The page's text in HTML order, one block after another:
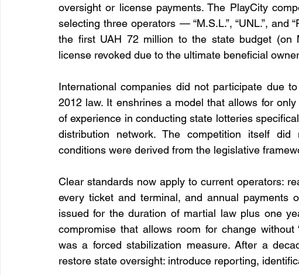
oversight or license payments. The PlayCity
selecting three operators — “M.S.L.”, “UNL.”, and
the first UAH 72 million to the state budget (on
license revoked due to the ultimate beneficial
International companies did not participate due
2012 law. It enshrines a model that allows for
of experience in conducting state lotteries
distribution network. The competition itself
conditions were derived from the legislative
Clear standards now apply to current operators:
every ticket and terminal, and annual payments
issued for the duration of martial law plus one
compromise that allows room for change without
was a forced stabilization measure. After a
restore state oversight: introduce reporting,